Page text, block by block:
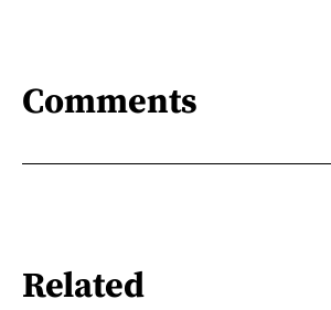
Comments
Related